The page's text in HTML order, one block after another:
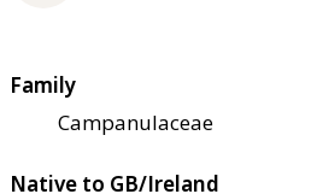
Family
Campanulaceae
Native to GB/Ireland